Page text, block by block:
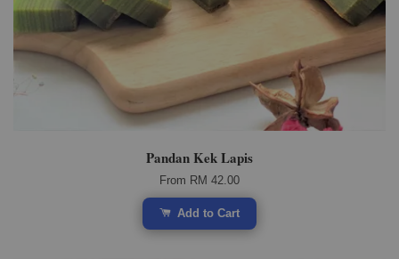
Pandan Kek Lapis
From RM 42.00
Add to Cart